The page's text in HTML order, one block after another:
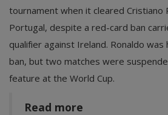
tournament when it cleared Cristiano
Portugal, despite a red-card ban
qualifier against Ireland. Ronaldo
ban, but two matches were
feature at the World Cup.
Read more